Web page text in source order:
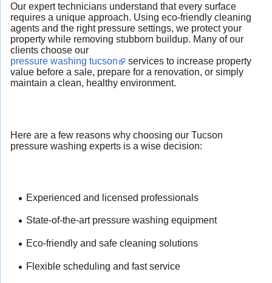
Our expert technicians understand that every surface
requires a unique approach. Using eco-friendly cleaning
agents and the right pressure settings, we protect your
property while removing stubborn buildup. Many of our
clients choose our
pressure washing tucson
services to increase property
value before a sale, prepare for a renovation, or simply
maintain a clean, healthy environment.
Here are a few reasons why choosing our Tucson
pressure washing experts is a wise decision:
Experienced and licensed professionals
State-of-the-art pressure washing equipment
Eco-friendly and safe cleaning solutions
Flexible scheduling and fast service